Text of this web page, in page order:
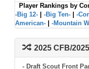
Player Rankings by
-Big 12-
-Big Ten- -
American-
-Mountain
2025 CFB/
- Draft Scout Front